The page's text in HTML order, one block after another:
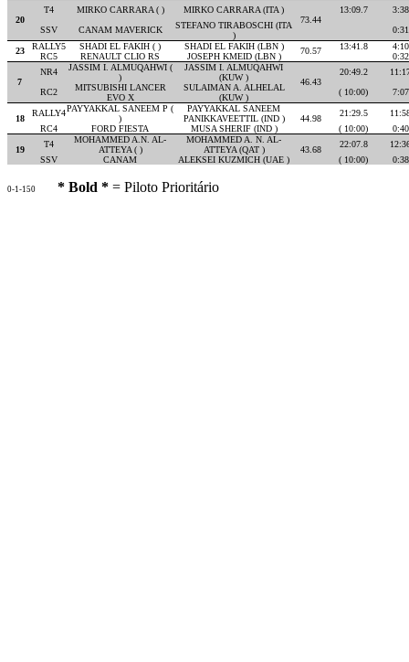
20
T4 MIRKO CARRARA ( )
MIRKO CARRARA (ITA )
73.44
13:09.7
SSV
CANAM MAVERICK
STEFANO TIRABOSCHI (ITA
)
23 RALLY5 SHADI EL FAKIH ( ) SHADI EL FAKIH (LBN ) 70.57 13:41.8
RC5
RENAULT CLIO RS JOSEPH KMEID (LBN )
7
NR4
JASSIM I. ALMUQAHWI (
)
JASSIM I. ALMUQAHWI
(KUW )
46.43
20:49.2
RC2
MITSUBISHI LANCER
EVO X
SULAIMAN A. ALHELAL
(KUW )
( 10:00)
18
RALLY4PAYYAKKAL SANEEM P (
)
PAYYAKKAL SANEEM
PANIKKAVEETTIL (IND )
44.98
21:29.5
RC4
FORD FIESTA MUSA SHERIF (IND ) ( 10:00)
19
T4
MOHAMMED A.N. AL-
ATTEYA ( )
MOHAMMED A. N. AL-
ATTEYA (QAT )
43.68
22:07.8
SSV
CANAM ALEKSEI KUZMICH (UAE ) ( 10:00)
0-1-150 * Bold * = Piloto Prioritário